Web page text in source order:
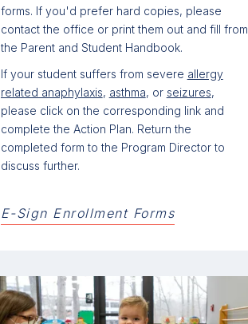
forms. If you'd prefer hard copies, please
contact the office or print them out and fill from
the Parent and Student Handbook.
If your student suffers from severe allergy
related anaphylaxis, asthma, or seizures,
please click on the corresponding link and
complete the Action Plan. Return the
completed form to the Program Director to
discuss further.
E-Sign Enrollment Forms